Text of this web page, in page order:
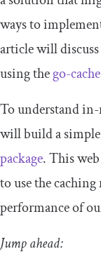
ways to
article will
using thego-
To understand
will build a
package. This
to use the
performance of
Jump ahead: